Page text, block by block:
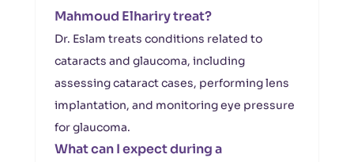
Mahmoud Elhariry treat?
Dr. Eslam treats conditions related to
cataracts and glaucoma, including
assessing cataract cases, performing lens
implantation, and monitoring eye pressure
for glaucoma.
What can I expect during a